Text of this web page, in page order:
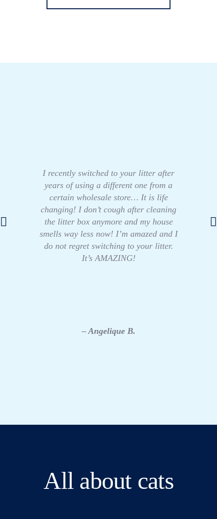
I recently switched to your litter after
years of using a different one from a
certain wholesale store… It is life
changing! I don’t cough after cleaning
the litter box anymore and my house
smells way less now! I’m amazed and I
do not regret switching to your litter.
It’s AMAZING!
– Angelique B.
All about cats